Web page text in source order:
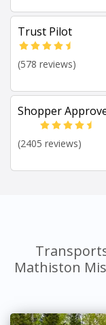
Trust Pilot
(578 reviews)
Shopper
(2405 reviews)
Mathiston